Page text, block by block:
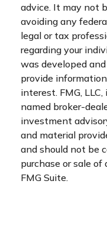
advice. It may not
avoiding any
legal or tax
regarding your
was developed
provide
interest. FMG,
named broker-
investment
and material
and should not be
purchase or sale
FMG Suite.